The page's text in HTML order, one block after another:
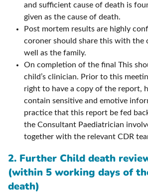
and sufficient cause of death is
given as the cause of death.
Post mortem results are highly
coroner should share this with the
well as the family.
On completion of the final This
child’s clinician. Prior to this
right to have a copy of the report,
contain sensitive and emotive
practice that this report be fed
the Consultant Paediatrician
together with the relevant CDR
2. Further Child death
(within 5 working days of
death)